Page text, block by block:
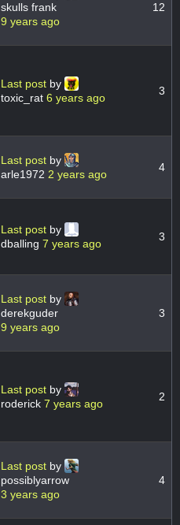
skulls frank
9 years ago
12
Last post by
toxic_rat 6 years ago
3
Last post by
arle1972 2 years ago
4
Last post by
dballing 7 years ago
3
Last post by
derekguder
9 years ago
3
Last post by
roderick 7 years ago
2
Last post by
possiblyarrow
3 years ago
4